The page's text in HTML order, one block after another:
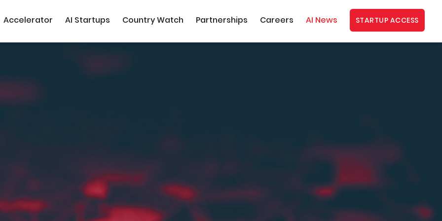
Accelerator AI Startups Country Watch Partnerships Careers AI News STARTUP ACCESS